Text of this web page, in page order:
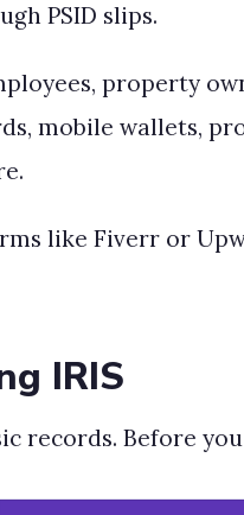
PSID slips.
property
mobile wallets,
like Fiverr or
IRIS
records. Before